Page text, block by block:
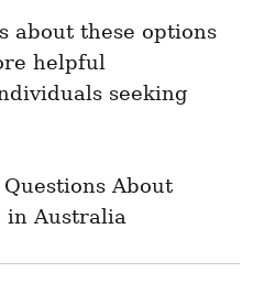
about these options
helpful
seeking
About
in Australia